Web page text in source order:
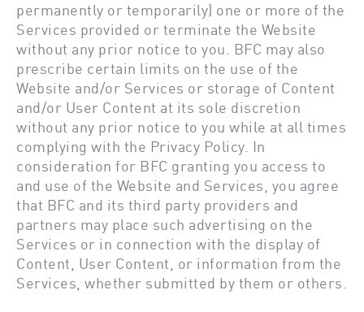
permanently or temporarily) one or more of the
Services provided or terminate the Website
without any prior notice to you. BFC may also
prescribe certain limits on the use of the
Website and/or Services or storage of Content
and/or User Content at its sole discretion
without any prior notice to you while at all times
complying with the Privacy Policy. In
consideration for BFC granting you access to
and use of the Website and Services, you agree
that BFC and its third party providers and
partners may place such advertising on the
Services or in connection with the display of
Content, User Content, or information from the
Services, whether submitted by them or others.